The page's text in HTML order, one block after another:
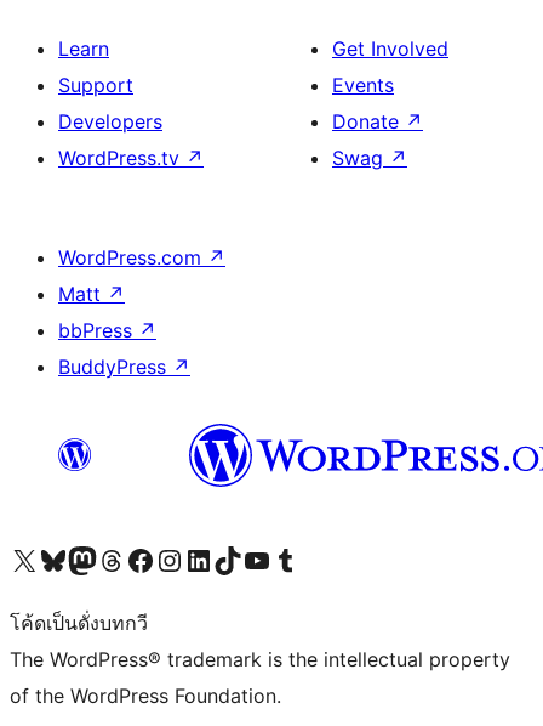
Learn
Support
Developers
WordPress.tv ↗
Get Involved
Events
Donate ↗
Swag ↗
WordPress.com ↗
Matt ↗
bbPress ↗
BuddyPress ↗
Visit our X (formerly Twitter) account
Visit our Bluesky account
Visit our Mastodon account
Visit our Threads account
Visit our Facebook page
Visit our Instagram account
Visit our LinkedIn account
Visit our TikTok account
Visit our YouTube channel
Visit our Tumblr account
โค้ดเป็นดั่งบทกวี
The WordPress® trademark is the intellectual property
of the WordPress Foundation.